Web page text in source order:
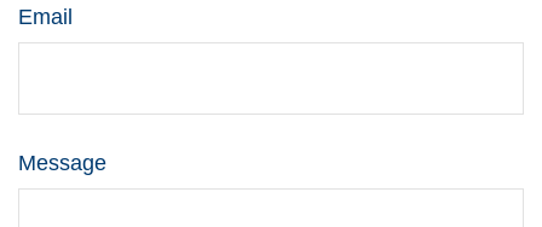
Email
Message